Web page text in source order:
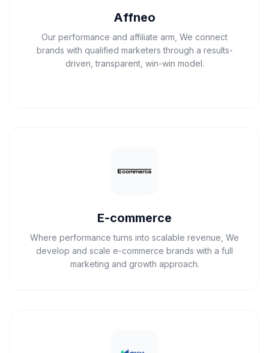
Affneo
Our performance and affiliate arm, We connect
brands with qualified marketers through a results-
driven, transparent, win-win model.
E-commerce
Where performance turns into scalable revenue, We
develop and scale e-commerce brands with a full
marketing and growth approach.